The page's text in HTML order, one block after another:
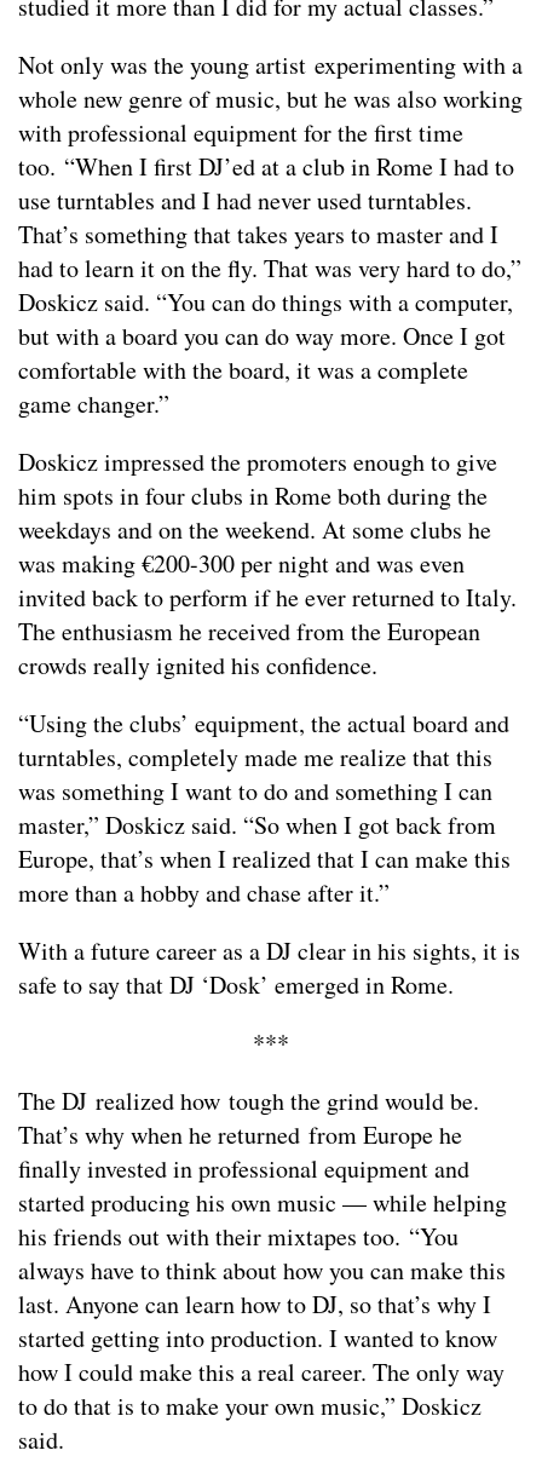
Not only was the young artist experimenting with a
whole new genre of music, but he was also working
with professional equipment for the first time
too. “When I first DJ’ed at a club in Rome I had to
use turntables and I had never used turntables.
That’s something that takes years to master and I
had to learn it on the fly. That was very hard to do,”
Doskicz said. “You can do things with a computer,
but with a board you can do way more. Once I got
comfortable with the board, it was a complete
game changer.”
Doskicz impressed the promoters enough to give
him spots in four clubs in Rome both during the
weekdays and on the weekend. At some clubs he
was making €200-300 per night and was even
invited back to perform if he ever returned to Italy.
The enthusiasm he received from the European
crowds really ignited his confidence.
“Using the clubs’ equipment, the actual board and
turntables, completely made me realize that this
was something I want to do and something I can
master,” Doskicz said. “So when I got back from
Europe, that’s when I realized that I can make this
more than a hobby and chase after it.”
With a future career as a DJ clear in his sights, it is
safe to say that DJ ‘Dosk’ emerged in Rome.
***
The DJ realized how tough the grind would be.
That’s why when he returned from Europe he
finally invested in professional equipment and
started producing his own music — while helping
his friends out with their mixtapes too. “You
always have to think about how you can make this
last. Anyone can learn how to DJ, so that’s why I
started getting into production. I wanted to know
how I could make this a real career. The only way
to do that is to make your own music,” Doskicz
said.